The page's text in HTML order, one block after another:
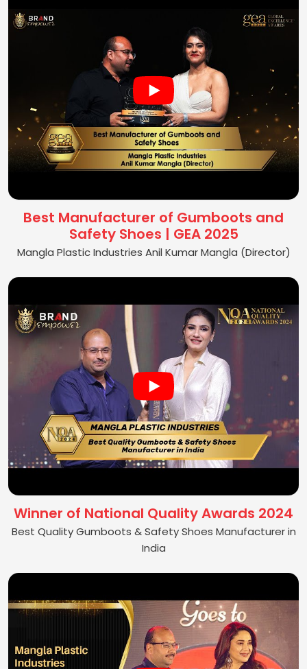
Best Manufacturer of Gumboots and
Safety Shoes | GEA 2025
Mangla Plastic Industries Anil Kumar Mangla (Director)
Winner of National Quality Awards 2024
Best Quality Gumboots & Safety Shoes Manufacturer in
India